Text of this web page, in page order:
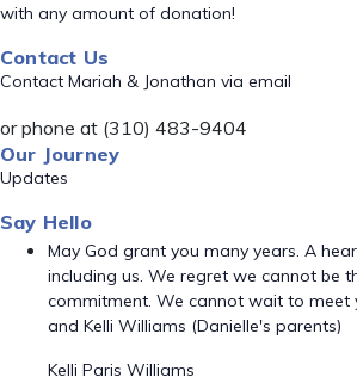
with any amount of donation!
Contact Us
Contact Mariah & Jonathan via email
or phone at (310) 483-9404
Our Journey
Updates
Say Hello
May God grant you many years. A
including us. We regret we cannot be
commitment. We cannot wait to meet
and Kelli Williams (Danielle's parents)
Kelli Paris Williams